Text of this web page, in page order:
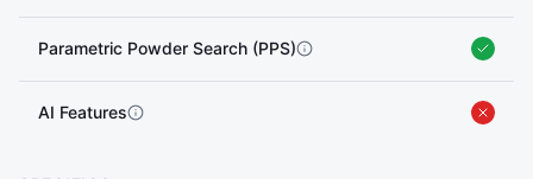
Parametric Powder Search (PPS)
AI Features